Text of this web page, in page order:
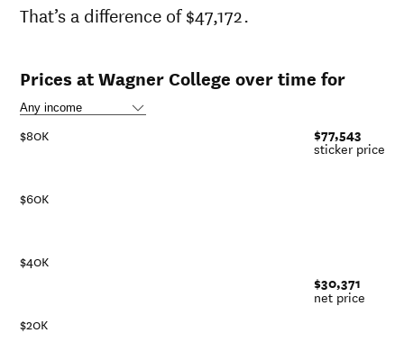
That’s a difference of $47,172.
Prices at Wagner College over time for
$20K
$40K
$60K
$80K $77,543
sticker price
$30,371
net price